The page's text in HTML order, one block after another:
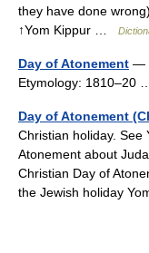
they have done
↑Yom Kippur …
Day of Atonement —
Etymology: 1810–20
Day of Atonement
Christian holiday. See
Atonement about
Christian Day of
the Jewish holiday